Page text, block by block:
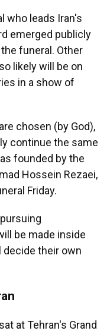
who leads Iran's
emerged publicly
funeral. Other
likely will be on
in a show of
chosen (by God),
continue the same
founded by the
Hossein Rezaei,
Friday.
be made inside
decide their own
at Tehran's Grand